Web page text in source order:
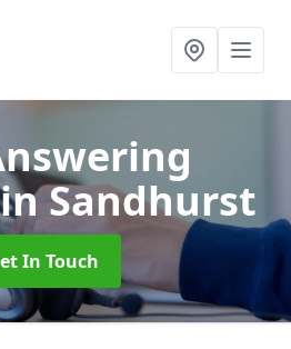
in Sandhurst
In Touch